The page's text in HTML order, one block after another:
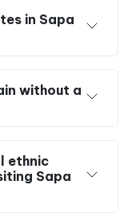
in Sapa
without a
ethnic
Sapa